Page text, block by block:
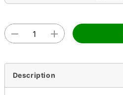
Description